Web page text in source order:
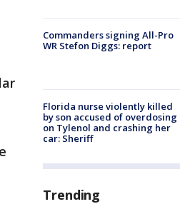
Commanders signing All-Pro
WR Stefon Diggs: report
Florida nurse violently killed
by son accused of overdosing
on Tylenol and crashing her
car: Sheriff
Trending